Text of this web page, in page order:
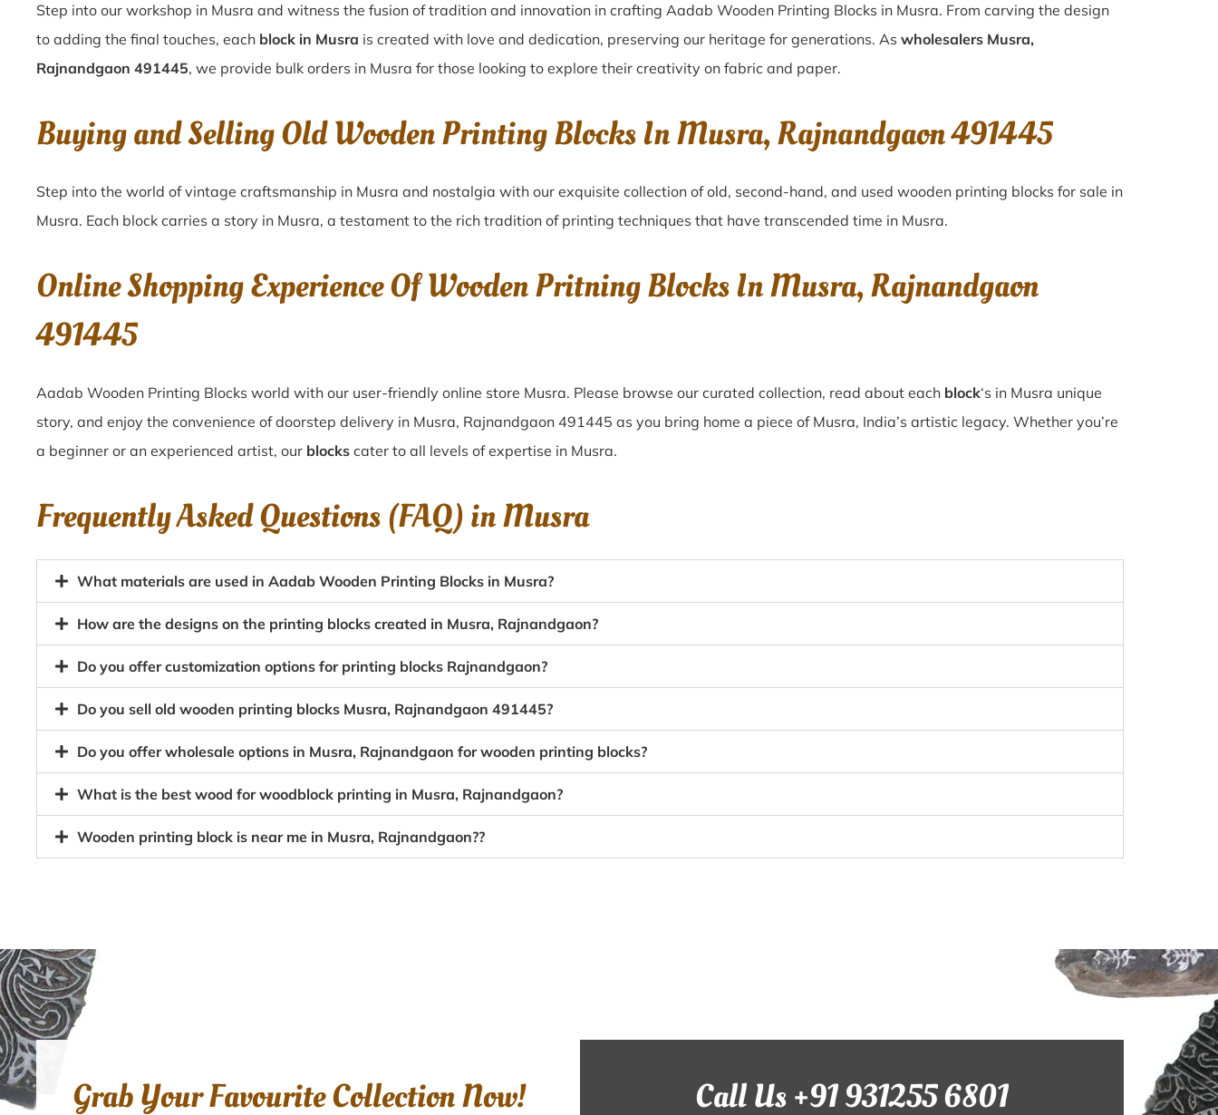
Step into our workshop in Musra and witness the fusion of tradition and innovation in crafting Aadab Wooden Printing Blocks in Musra. From carving the design
to adding the final touches, each block in Musra is created with love and dedication, preserving our heritage for generations. As wholesalers Musra,
Rajnandgaon 491445, we provide bulk orders in Musra for those looking to explore their creativity on fabric and paper.
Buying and Selling Old Wooden Printing Blocks In Musra, Rajnandgaon 491445
Step into the world of vintage craftsmanship in Musra and nostalgia with our exquisite collection of old, second-hand, and used wooden printing blocks for sale in
Musra. Each block carries a story in Musra, a testament to the rich tradition of printing techniques that have transcended time in Musra.
Online Shopping Experience Of Wooden Pritning Blocks In Musra, Rajnandgaon
491445
Aadab Wooden Printing Blocks world with our user-friendly online store Musra. Please browse our curated collection, read about each block‘s in Musra unique
story, and enjoy the convenience of doorstep delivery in Musra, Rajnandgaon 491445 as you bring home a piece of Musra, India’s artistic legacy. Whether you’re
a beginner or an experienced artist, our blocks cater to all levels of expertise in Musra.
Frequently Asked Questions (FAQ) inMusra
What materials are used in Aadab Wooden Printing Blocks in Musra?
How are the designs on the printing blocks created in Musra, Rajnandgaon?
Do you offer customization options for printing blocks Rajnandgaon?
Do you sell old wooden printing blocks Musra, Rajnandgaon 491445?
Do you offer wholesale options in Musra, Rajnandgaon for wooden printing blocks?
What is the best wood for woodblock printing in Musra, Rajnandgaon?
Wooden printing block is near me in Musra, Rajnandgaon??
Grab Your Favourite Collection Now! Call Us +91 931255 6801